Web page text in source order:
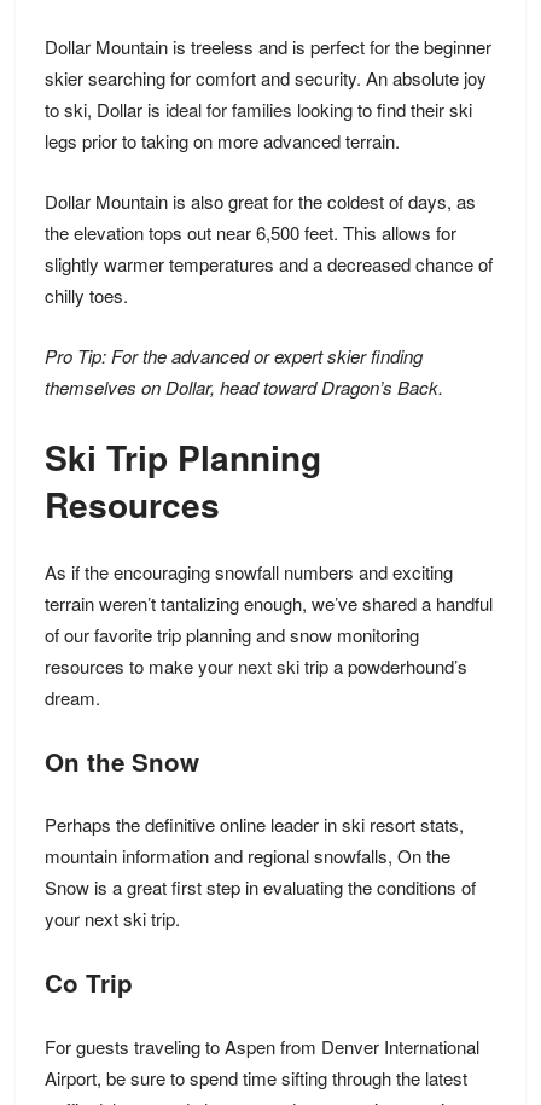
Dollar Mountain is treeless and is perfect for the beginner
skier searching for comfort and security. An absolute joy
to ski, Dollar is ideal for families looking to find their ski
legs prior to taking on more advanced terrain.
Dollar Mountain is also great for the coldest of days, as
the elevation tops out near 6,500 feet. This allows for
slightly warmer temperatures and a decreased chance of
chilly toes.
Pro Tip: For the advanced or expert skier finding
themselves on Dollar, head toward Dragon’s Back.
Ski Trip Planning
Resources
As if the encouraging snowfall numbers and exciting
terrain weren’t tantalizing enough, we’ve shared a handful
of our favorite trip planning and snow monitoring
resources to makeyour next ski tripa powderhound’s
dream.
On the Snow
Perhaps the definitive online leader in ski resort stats,
mountain information and regional snowfalls, On the
Snow is a great first step in evaluating the conditions of
your next ski trip.
Co Trip
For guests traveling to Aspen from Denver International
Airport, be sure to spend time sifting through the latest